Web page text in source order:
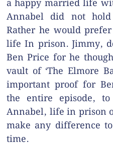
a happy married life
Annabel did not
Rather he would
life In prison. Jimmy,
Ben Price for he
vault of ‘The Elmore
important proof for
the entire episode,
Annabel, life in prison
make any difference
time.